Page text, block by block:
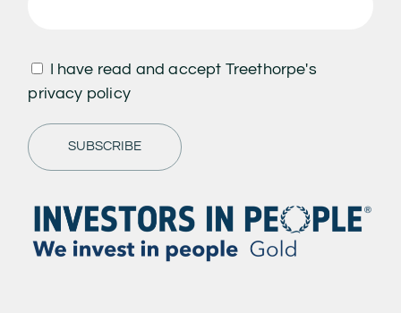
I have read and accept Treethorpe's
privacy policy